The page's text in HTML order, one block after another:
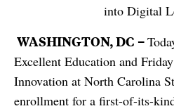
into Digital
WASHINGTON, DC –
Excellent Education and
Innovation at North Carolina
enrollment for a first-of-its-